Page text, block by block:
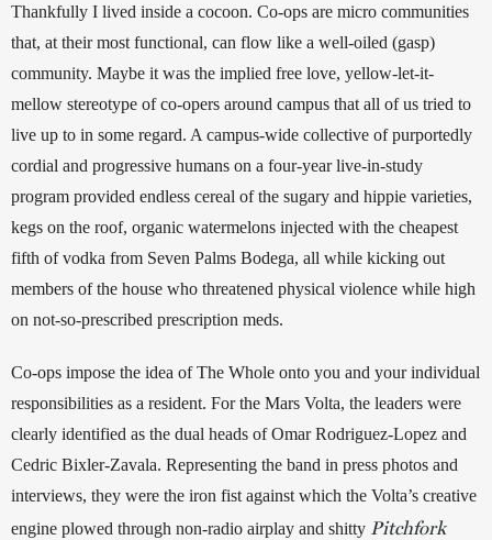
Thankfully I lived inside a cocoon. Co-ops are micro communities
that, at their most functional, can flow like a well-oiled (gasp)
community. Maybe it was the implied free love, yellow-let-it-
mellow stereotype of co-opers around campus that all of us tried to
live up to in some regard. A campus-wide collective of purportedly
cordial and progressive humans on a four-year live-in-study
program provided endless cereal of the sugary and hippie varieties,
kegs on the roof, organic watermelons injected with the cheapest
fifth of vodka from Seven Palms Bodega, all while kicking out
members of the house who threatened physical violence while high
on not-so-prescribed prescription meds.
Co-ops impose the idea of The Whole onto you and your individual
responsibilities as a resident. For the Mars Volta, the leaders were
clearly identified as the dual heads of Omar Rodriguez-Lopez and
Cedric Bixler-Zavala. Representing the band in press photos and
interviews, they were the iron fist against which the Volta’s creative
engine plowed through non-radio airplay and shitty Pitchfork